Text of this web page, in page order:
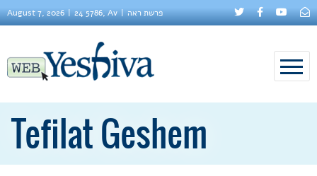
August 7, 2026 24 5786, Av פרשת ראה
Tefilat Geshem